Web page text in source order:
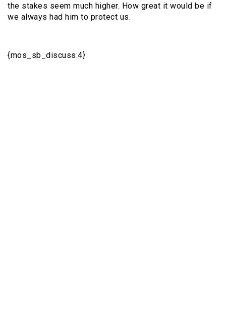
the stakes seem much higher. How great it would be if
we always had him to protect us.
{mos_sb_discuss:4}